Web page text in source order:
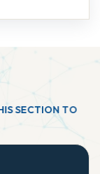
ISSECTION TO